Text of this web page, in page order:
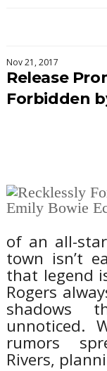
Nov 21, 2017
Release
Forbidden
of an all-
town isn’t
that legend
Rogers
shadows
unnoticed.
rumors
Rivers,